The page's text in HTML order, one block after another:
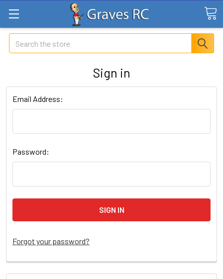
Search
Sign in
Email Address:
Password:
Forgot your password?